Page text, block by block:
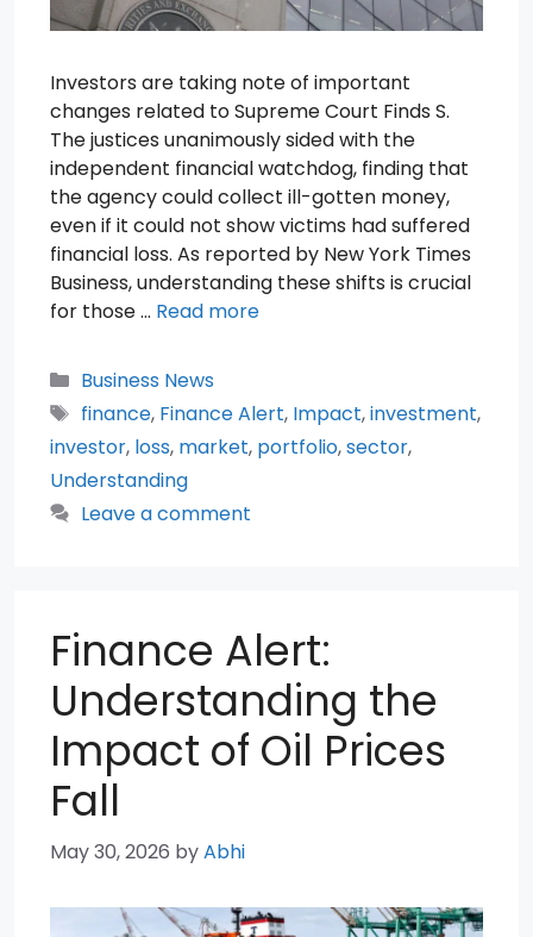
Investors are taking note of important
changes related to Supreme Court Finds S.
The justices unanimously sided with the
independent financial watchdog, finding that
the agency could collect ill-gotten money,
even if it could not show victims had suffered
financial loss. As reported by New York Times
Business, understanding these shifts is crucial
for those … Read more
Categories
Business News
Tags
finance, Finance Alert, Impact,investment,
investor, loss, market, portfolio,sector,
Understanding
Leave a comment
Finance Alert:
Understanding the
Impact of Oil Prices
Fall
May 30, 2026 byAbhi